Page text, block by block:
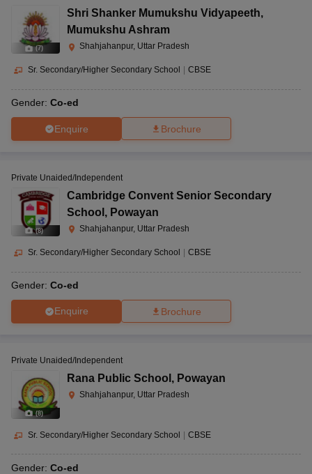
(7)
Shri Shanker Mumukshu Vidyapeeth,
Mumukshu Ashram
Shahjahanpur, Uttar Pradesh
Sr. Secondary/Higher Secondary School CBSE
Gender: Co-ed
Enquire Brochure
(8)
Private Unaided/Independent
Cambridge Convent Senior Secondary
School , Powayan
Shahjahanpur, Uttar Pradesh
Sr. Secondary/Higher Secondary School CBSE
Gender: Co-ed
Enquire Brochure
(8)
Private Unaided/Independent
Rana Public School , Powayan
Shahjahanpur, Uttar Pradesh
Sr. Secondary/Higher Secondary School CBSE
Gender: Co-ed